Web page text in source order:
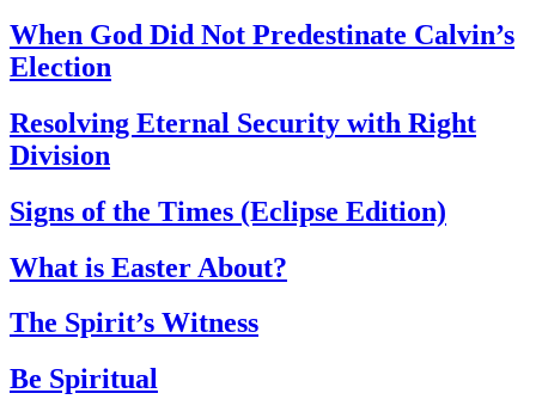
When God Did Not Predestinate Calvin’s
Election
Resolving Eternal Security with Right
Division
Signs of the Times (Eclipse Edition)
What is Easter About?
The Spirit’s Witness
Be Spiritual